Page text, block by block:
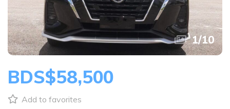
1/10
BDS$58,500
Add to favorites